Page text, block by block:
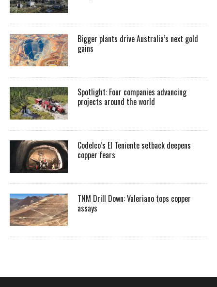
Bigger plants drive Australia’s next gold
gains
Spotlight: Four companies advancing
projects around the world
Codelco’s El Teniente setback deepens
copper fears
TNM Drill Down: Valeriano tops copper
assays